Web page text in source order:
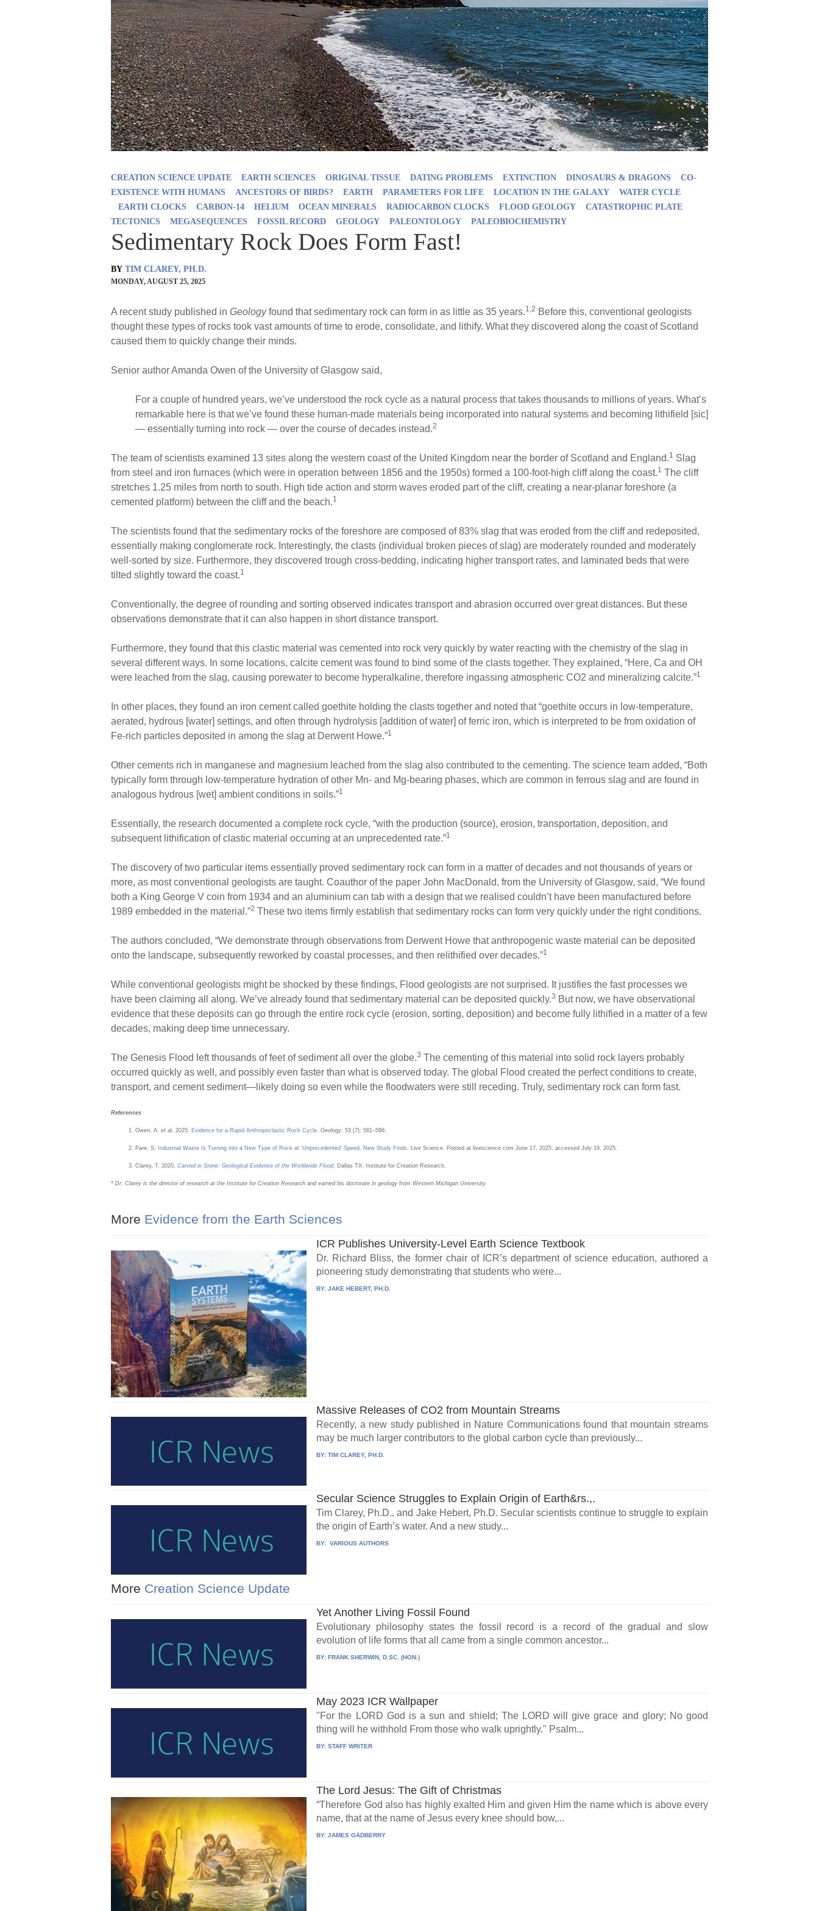
CREATION SCIENCE UPDATE EARTH SCIENCES ORIGINAL TISSUE DATING PROBLEMS EXTINCTION DINOSAURS & DRAGONS
CO-
EXISTENCE WITH HUMANS
ANCESTORS OF BIRDS? EARTH PARAMETERS FOR LIFE LOCATION IN THE GALAXY
WATER CYCLE
EARTH CLOCKS
CARBON-14 HELIUM OCEAN MINERALS RADIOCARBON CLOCKS FLOOD GEOLOGY
CATASTROPHIC PLATE
TECTONICS
MEGASEQUENCES FOSSIL RECORD GEOLOGY PALEONTOLOGY PALEOBIOCHEMISTRY
Sedimentary Rock Does Form Fast!
BY TIM CLAREY, PH.D.
MONDAY, AUGUST 25, 2025
A recent study published in Geologyfound that sedimentary rock can form in as little as 35 years.1,2 Before this, conventional geologists
thought these types of rocks took vast amounts of time to erode, consolidate, and lithify. What they discovered along the coast of Scotland
caused them to quickly change their minds.
Senior author Amanda Owen of the University of Glasgow said,
For a couple of hundred years, we’ve understood the rock cycle as a natural process that takes thousands to millions of years. What’s
remarkable here is that we’ve found these human-made materials being incorporated into natural systems and becoming lithifield [sic]
— essentially turning into rock — over the course of decades instead.2
The team of scientists examined 13 sites along the western coast of the United Kingdom near the border of Scotland and England.1 Slag
from steel and iron furnaces (which were in operation between 1856 and the 1950s) formed a 100-foot-high cliff along the coast.1 The cliff
stretches 1.25 miles from north to south. High tide action and storm waves eroded part of the cliff, creating a near-planar foreshore (a
cemented platform) between the cliff and the beach.1
The scientists found that the sedimentary rocks of the foreshore are composed of 83% slag that was eroded from the cliff and redeposited,
essentially making conglomerate rock. Interestingly, the clasts (individual broken pieces of slag) are moderately rounded and moderately
well-sorted by size. Furthermore, they discovered trough cross-bedding, indicating higher transport rates, and laminated beds that were
tilted slightly toward the coast.1
Conventionally, the degree of rounding and sorting observed indicates transport and abrasion occurred over great distances. But these
observations demonstrate that it can also happen in short distance transport.
Furthermore, they found that this clastic material was cemented into rock very quickly by water reacting with the chemistry of the slag in
several different ways. In some locations, calcite cement was found to bind some of the clasts together. They explained, “Here, Ca and OH
were leached from the slag, causing porewater to become hyperalkaline, therefore ingassing atmospheric CO2 and mineralizing calcite.”1
In other places, they found an iron cement called goethite holding the clasts together and noted that “goethite occurs in low-temperature,
aerated, hydrous [water] settings, and often through hydrolysis [addition of water] of ferric iron, which is interpreted to be from oxidation of
Fe-rich particles deposited in among the slag at Derwent Howe.”1
Other cements rich in manganese and magnesium leached from the slag also contributed to the cementing. The science team added, “Both
typically form through low-temperature hydration of other Mn- and Mg-bearing phases, which are common in ferrous slag and are found in
analogous hydrous [wet] ambient conditions in soils.”1
Essentially, the research documented a complete rock cycle, “with the production (source), erosion, transportation, deposition, and
subsequent lithification of clastic material occurring at an unprecedented rate.”1
The discovery of two particular items essentially proved sedimentary rock can form in a matter of decades and not thousands of years or
more, as most conventional geologists are taught. Coauthor of the paper John MacDonald, from the University of Glasgow, said, “We found
both a King George V coin from 1934 and an aluminium can tab with a design that we realised couldn’t have been manufactured before
1989 embedded in the material.”2 These two items firmly establish that sedimentary rocks can form very quickly under the right conditions.
The authors concluded, “We demonstrate through observations from Derwent Howe that anthropogenic waste material can be deposited
onto the landscape, subsequently reworked by coastal processes, and then relithified over decades.”1
While conventional geologists might be shocked by these findings, Flood geologists are not surprised. It justifies the fast processes we
have been claiming all along. We’ve already found that sedimentary material can be deposited quickly.3 But now, we have observational
evidence that these deposits can go through the entire rock cycle (erosion, sorting, deposition) and become fully lithified in a matter of a few
decades, making deep time unnecessary.
The Genesis Flood left thousands of feet of sediment all over the globe.3 The cementing of this material into solid rock layers probably
occurred quickly as well, and possibly even faster than what is observed today. The global Flood created the perfect conditions to create,
transport, and cement sediment—likely doing so even while the floodwaters were still receding. Truly, sedimentary rock can form fast.
References
Owen, A. et al. 2025. Evidence for a Rapid Anthropoclastic Rock Cycle. Geology. 53 (7): 581–586.
Pare, S. Industrial Waste Is Turning into a New Type of Rock at ‘Unprecedented’ Speed, New Study Finds. Live Science. Posted at livescience.com June 17, 2025, accessed July 19, 2025.
Clarey, T. 2020. Carved in Stone: Geological Evidence of the Worldwide Flood. Dallas TX: Institute for Creation Research.
* Dr. Clarey is the director of research at the Institute for Creation Research and earned his doctorate in geology from Western Michigan University.
More Evidence from the Earth Sciences
ICR Publishes University-Level Earth Science Textbook
Dr. Richard Bliss, the former chair of ICR’s department of science education, authored a
pioneering study demonstrating that students who were...
BY:JAKE HEBERT, PH.D.
Massive Releases of CO2 from Mountain Streams
Recently, a new study published in Nature Communications found that mountain streams
may be much larger contributors to the global carbon cycle than previously...
BY:TIM CLAREY, PH.D.
Secular Science Struggles to Explain Origin of Earth&rs.,.
Tim Clarey, Ph.D., and Jake Hebert, Ph.D. Secular scientists continue to struggle to explain
the origin of Earth’s water. And a new study...
BY: VARIOUS AUTHORS
More Creation Science Update
Yet Another Living Fossil Found
Evolutionary philosophy states the fossil record is a record of the gradual and slow
evolution of life forms that all came from a single common ancestor...
BY:FRANK SHERWIN, D.SC. (HON.)
May 2023 ICR Wallpaper
"For the LORD God is a sun and shield; The LORD will give grace and glory; No good
thing will he withhold From those who walk uprightly." Psalm...
BY:STAFF WRITER
The Lord Jesus: The Gift of Christmas
“Therefore God also has highly exalted Him and given Him the name which is above every
name, that at the name of Jesus every knee should bow,...
BY:JAMES GADBERRY